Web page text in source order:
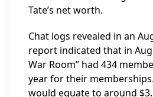
Tate’s net worth.
Chat logs revealed in an
report indicated that in
War Room” had 434
year for their
would equate to around